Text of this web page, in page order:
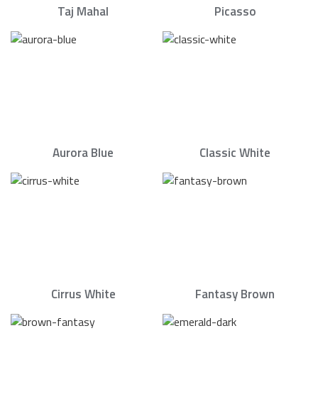
Taj Mahal Picasso
Aurora Blue Classic White
Cirrus White Fantasy Brown